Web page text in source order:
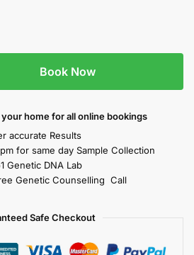
Book Now
your homefor all online bookings
accurate Results
for same day Sample Collection
Genetic DNA Lab
Genetic Counselling Call
Safe Checkout